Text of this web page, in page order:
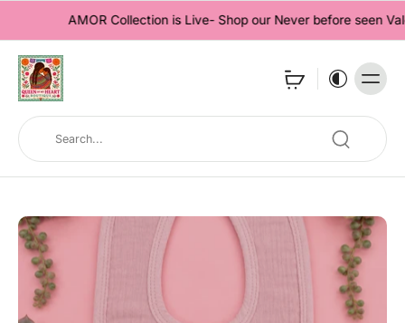
AMOR Collection is Live- Shop our Never before seen